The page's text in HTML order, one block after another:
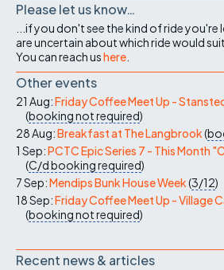
Please let us know…
...if you don't see the kind of ride
are uncertain about which ride would
You can reach ushere
Other events
21 Aug:Friday Coffee Meet Up -
(booking not required)
28 Aug:Breakfast at The Langbrook(
1 Sep:PCTC Epic Series 7 - This Month
(C/dbooking required)
7 Sep:Mendips Bunk House Week(3/12)
18 Sep:Friday Coffee Meet Up - Village
(booking not required)
Recent news & articles